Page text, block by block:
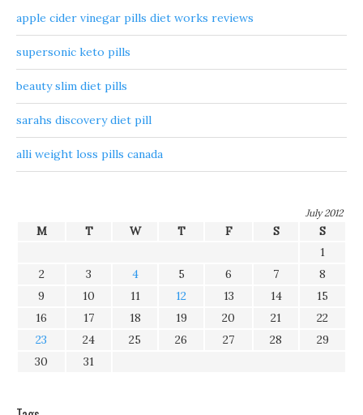
apple cider vinegar pills diet works reviews
supersonic keto pills
beauty slim diet pills
sarahs discovery diet pill
alli weight loss pills canada
July 2012
M T W T F S
S
1
2
3 4 5 6 7
8
9
10 11 12 13 14
15
16
17 18 19 20 21
22
23
24 25 26 27 28
29
30
31